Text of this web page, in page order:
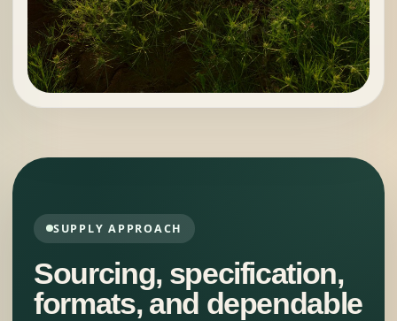
SUPPLY APPROACH
Sourcing, specification,
formats, and dependable